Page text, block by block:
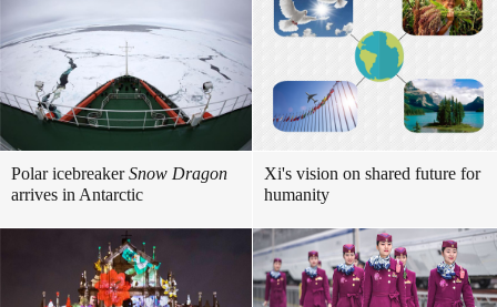
Polar icebreakerSnow Dragon
arrives in Antarctic
Xi's vision on shared future for
humanity